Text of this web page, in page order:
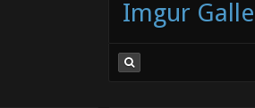
Imgur